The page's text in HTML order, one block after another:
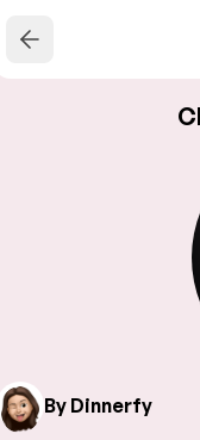
By Dinnerfy